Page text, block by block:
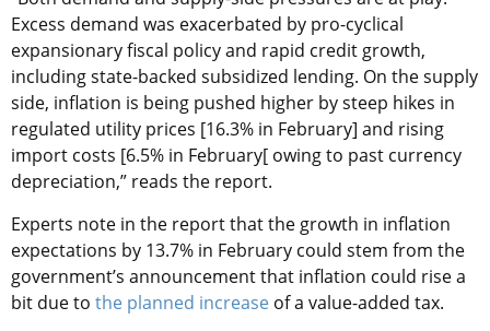
Excess demand was exacerbated by pro-cyclical
expansionary fiscal policy and rapid credit growth,
including state-backed subsidized lending. On the supply
side, inflation is being pushed higher by steep hikes in
regulated utility prices [16.3% in February] and rising
import costs [6.5% in February[ owing to past currency
depreciation,” reads the report.
Experts note in the report that the growth in inflation
expectations by 13.7% in February could stem from the
government’s announcement that inflation could rise a
bit due to the planned increase of a value-added tax.